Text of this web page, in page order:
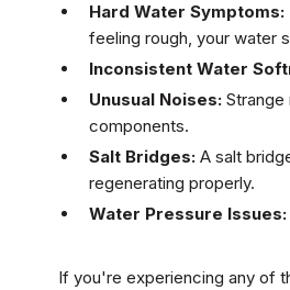
Hard Water Symptoms:
feeling rough, your water
Inconsistent Water
Unusual Noises:
components.
Salt Bridges: A salt
regenerating properly.
Water Pressure Issues:
If you're experiencing any of